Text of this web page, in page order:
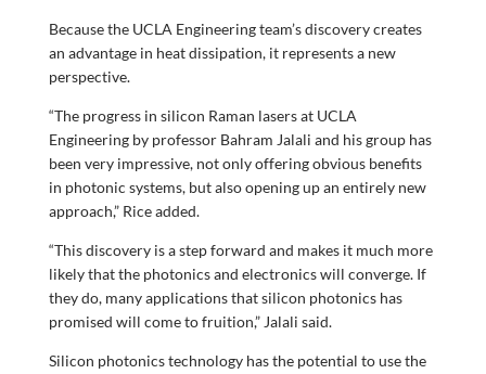
Because the UCLA Engineering team’s discovery creates
an advantage in heat dissipation, it represents a new
perspective.
“The progress in silicon Raman lasers at UCLA
Engineering by professor Bahram Jalali and his group has
been very impressive, not only offering obvious benefits
in photonic systems, but also opening up an entirely new
approach,” Rice added.
“This discovery is a step forward and makes it much more
likely that the photonics and electronics will converge. If
they do, many applications that silicon photonics has
promised will come to fruition,” Jalali said.
Silicon photonics technology has the potential to use the